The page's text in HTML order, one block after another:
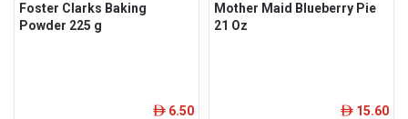
Foster Clarks Baking
Powder 225 g
ê 6.50
Mother Maid Blueberry Pie
21 Oz
ê 15.60